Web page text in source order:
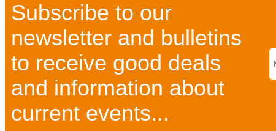
Subscribe to our
newsletter and bulletins
to receive good deals
and information about
current events...